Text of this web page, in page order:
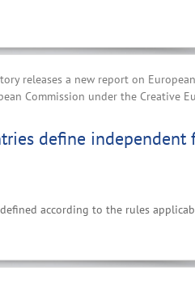
releases a new report on
Commission under the Creative
define independent
according to the rules